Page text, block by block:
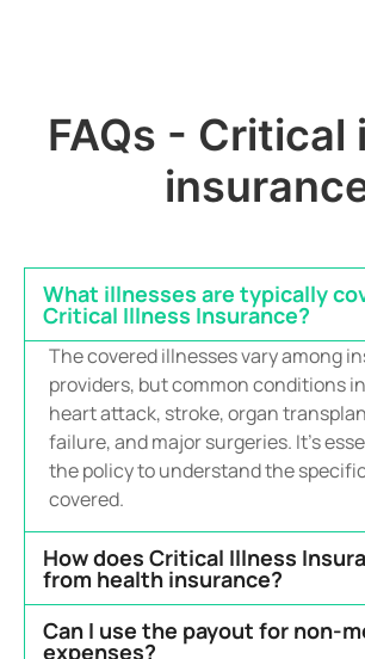
FAQs - Critical
What illnesses are typically
Critical Illness Insurance?
The covered illnesses vary among
providers, but common conditions
heart attack, stroke, organ
failure, and major surgeries. It’s
the policy to understand the
covered.
How does Critical Illness
from health insurance?
Can I use the payout for non-
expenses?